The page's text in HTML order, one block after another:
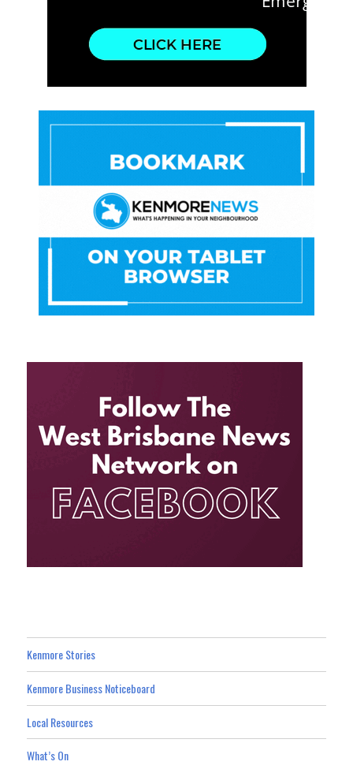
Kenmore Stories
Kenmore Business Noticeboard
Local Resources
What’s On